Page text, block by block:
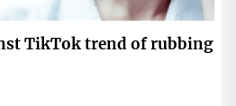
TikTok trend of rubbing